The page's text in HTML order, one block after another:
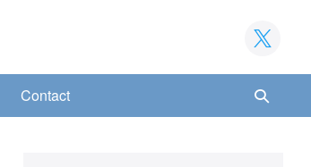
Contact
Search
Toggle